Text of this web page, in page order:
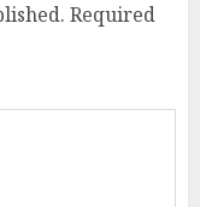
Required